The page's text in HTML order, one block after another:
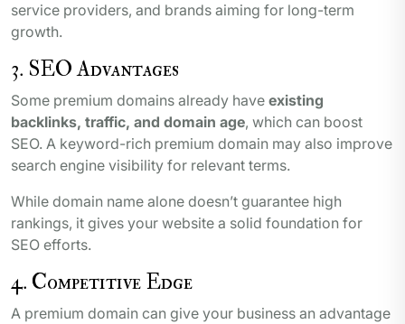
service providers, and brands aiming for long-term
growth.
3. SEO Advantages
Some premium domains already have existing
backlinks, traffic, and domain age, which can boost
SEO. A keyword-rich premium domain may also improve
search engine visibility for relevant terms.
While domain name alone doesn’t guarantee high
rankings, it gives your website a solid foundation for
SEO efforts.
4. Competitive Edge
A premium domain can give your business an advantage